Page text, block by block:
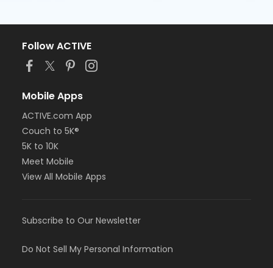
Follow ACTIVE
Mobile Apps
ACTIVE.com App
Couch to 5K®
5K to 10K
Meet Mobile
View All Mobile Apps
Subscribe to Our Newsletter
Do Not Sell My Personal Information